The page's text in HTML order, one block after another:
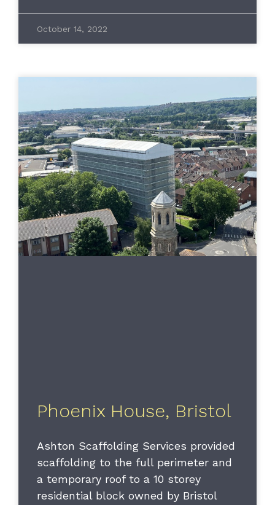
October 14, 2022
Phoenix House, Bristol
Ashton Scaffolding Services provided
scaffolding to the full perimeter and
a temporary roof to a 10 storey
residential block owned by Bristol